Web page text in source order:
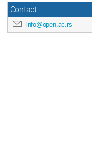
Contact
info@open.ac.rs